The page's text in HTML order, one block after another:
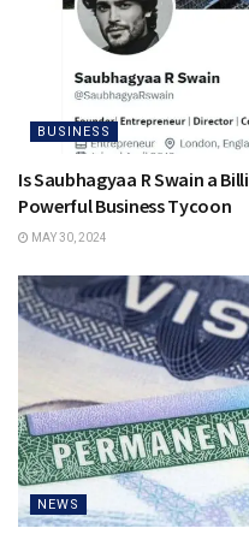
BUSINESS
Is Saubhagyaa R Swain a
Powerful Business Tycoon
MAY 30, 2024
NEWS